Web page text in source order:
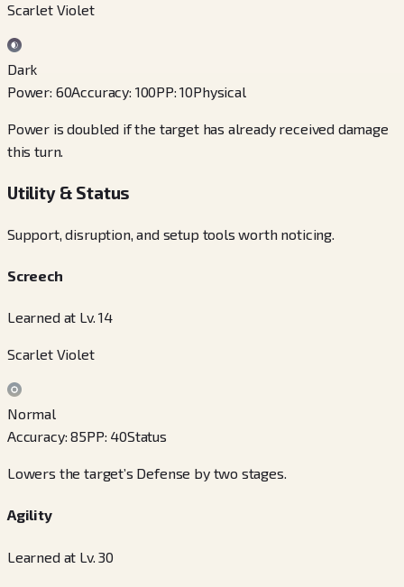
Scarlet Violet
Dark
Power: 60Accuracy: 100PP:10Physical
Power is doubled if the target has already received damage
this turn.
Utility & Status
Support, disruption, and setup tools worth noticing.
Screech
Learned at Lv. 14
Scarlet Violet
Normal
Accuracy:85PP: 40Status
Lowers the target’s Defense by two stages.
Agility
Learned at Lv. 30